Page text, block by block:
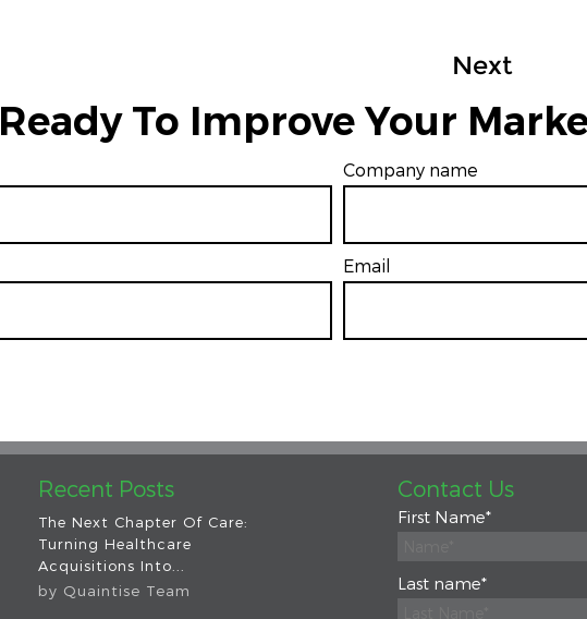
Next
Ready To Improve Your
Company name
Email
Recent Posts
The Next Chapter Of Care:
Turning Healthcare
Acquisitions Into...
by Quaintise Team
Contact Us
First Name*
Last name*